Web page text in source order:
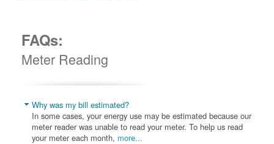
FAQs:
Meter Reading
Why was my bill estimated?
In some cases, your energy use may be estimated because our
meter reader was unable to read your meter. To help us read
your meter each month, more...